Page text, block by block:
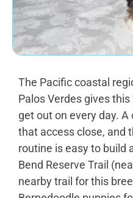
The Pacific coastal
Palos Verdes gives
get out on every day.
that access close, and
routine is easy to build
Bend Reserve Trail
nearby trail for this